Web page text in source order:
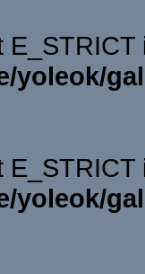
yoleok/
yoleok/